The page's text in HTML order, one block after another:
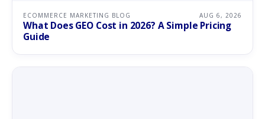
ECOMMERCE MARKETING BLOG AUG 6, 2026
What Does GEO Cost in 2026? A Simple Pricing
Guide